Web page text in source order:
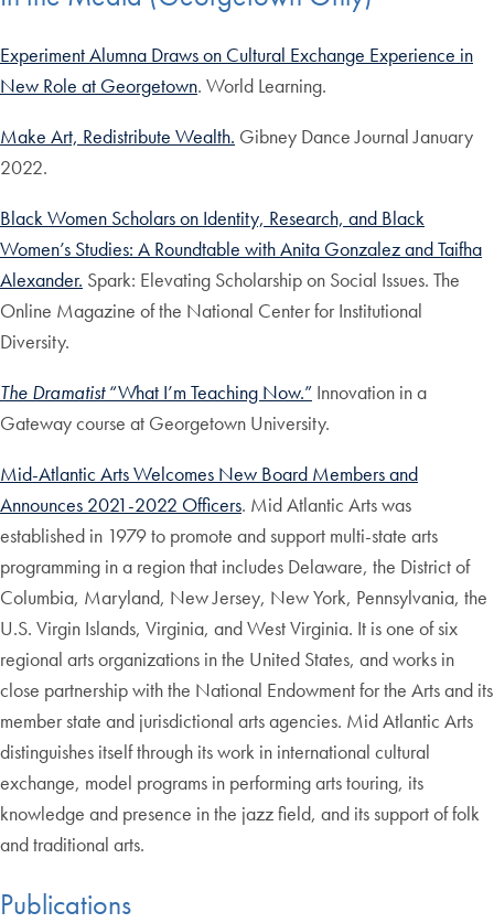
Experiment Alumna Draws on Cultural Exchange Experience in
New Role at Georgetown. World Learning.
Make Art, Redistribute Wealth. Gibney Dance Journal January
2022.
Black Women Scholars on Identity, Research, and Black
Women’s Studies: A Roundtable with Anita Gonzalez and Taifha
Alexander. Spark: Elevating Scholarship on Social Issues. The
Online Magazine of the National Center for Institutional
Diversity.
The Dramatist“What I’m Teaching Now.” Innovation in a
Gateway course at Georgetown University.
Mid-Atlantic Arts Welcomes New Board Members and
Announces 2021-2022 Officers. Mid Atlantic Arts was
established in 1979 to promote and support multi-state arts
programming in a region that includes Delaware, the District of
Columbia, Maryland, New Jersey, New York, Pennsylvania, the
U.S. Virgin Islands, Virginia, and West Virginia. It is one of six
regional arts organizations in the United States, and works in
close partnership with the National Endowment for the Arts and its
member state and jurisdictional arts agencies. Mid Atlantic Arts
distinguishes itself through its work in international cultural
exchange, model programs in performing arts touring, its
knowledge and presence in the jazz field, and its support of folk
and traditional arts.
Publications